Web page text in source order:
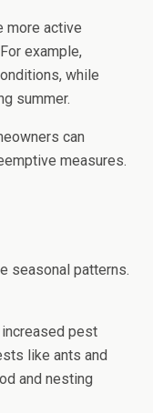
more active
example,
while
summer.
can
measures.
seasonal patterns.
pest
like ants and
and nesting